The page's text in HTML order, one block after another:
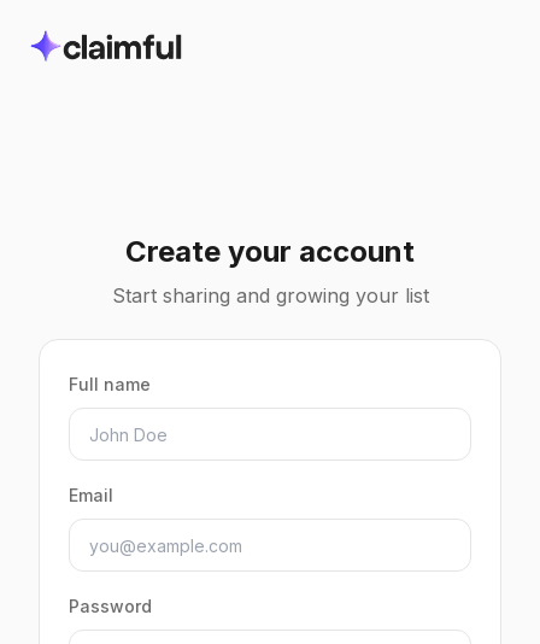
Create your account
Start sharing and growing your list
Full name
Email
Password